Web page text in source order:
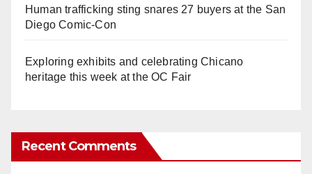
Human trafficking sting snares 27 buyers at the San
Diego Comic-Con
Exploring exhibits and celebrating Chicano
heritage this week at the OC Fair
Recent Comments